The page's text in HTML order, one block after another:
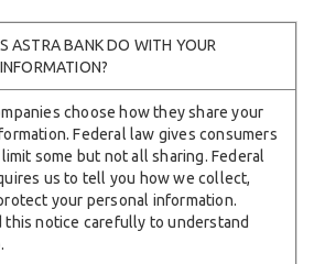
ASTRA BANK DO WITH YOUR
choose how they share your
Federal law gives consumers
some but not all sharing. Federal
us to tell you how we collect,
your personal information.
this notice carefully to understand